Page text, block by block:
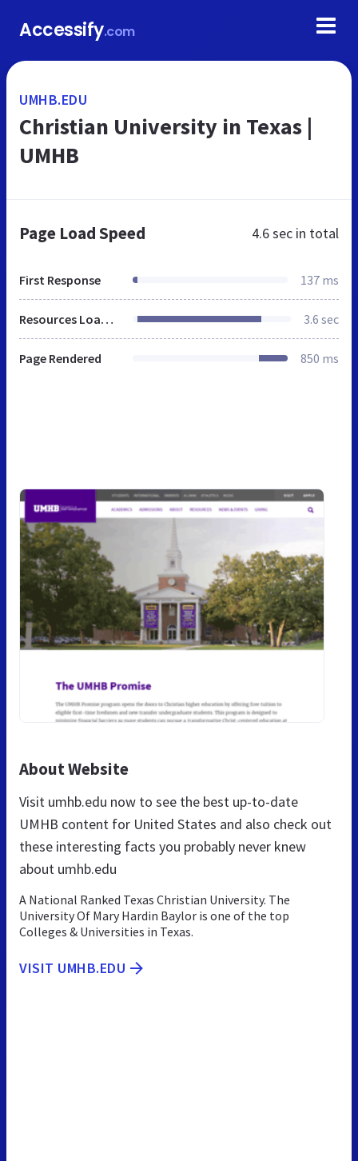
Accessify.com
UMHB.EDU
Christian University in Texas |
UMHB
Page Load Speed 4.6 sec in total
First Response 137 ms
Resources Loaded 3.6 sec
Page Rendered 850 ms
About Website
Visit umhb.edu now to see the best up-to-date
UMHB content for United States and also check out
these interesting facts you probably never knew
about umhb.edu
A National Ranked Texas Christian University. The
University Of Mary Hardin Baylor is one of the top
Colleges & Universities in Texas.
VISIT UMHB.EDU